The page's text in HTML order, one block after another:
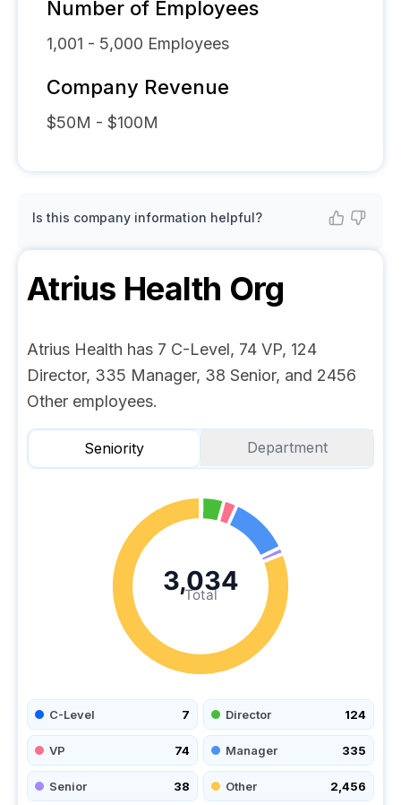
Number of Employees
1,001 - 5,000 Employees
Company Revenue
$50M - $100M
Is this company information helpful?
Atrius Health Org
Atrius Health has 7 C-Level, 74 VP, 124
Director, 335 Manager, 38 Senior, and 2456
Other employees.
Seniority Department
Total
3,034
C-Level 7 Director 124
VP 74 Manager 335
Senior 38 Other 2,456